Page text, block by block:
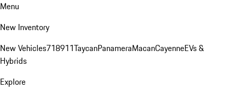
Menu
New Inventory
New Vehicles718911TaycanPanameraMacanCayenneEVs &
Hybrids
Explore